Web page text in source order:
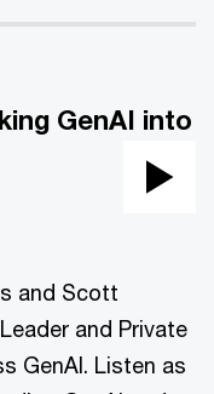
GenAI into
and Scott
and Private
GenAI. Listen as